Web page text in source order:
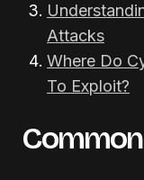
Attacks
Where Do
To Exploit?